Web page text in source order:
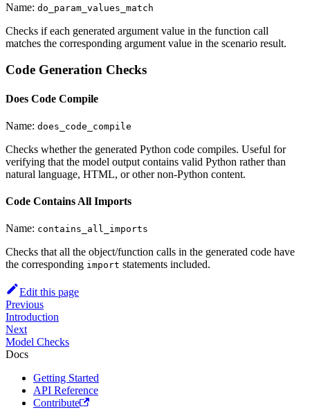
Name: do_param_values_match
Checks if each generated argument value in the function call
matches the corresponding argument value in the scenario result.
Code Generation Checks
Does Code Compile
Name: does_code_compile
Checks whether the generated Python code compiles. Useful for
verifying that the model output contains valid Python rather than
natural language, HTML, or other non-Python content.
Code Contains All Imports
Name: contains_all_imports
Checks that all the object/function calls in the generated code have
the corresponding import statements included.
Edit this page
Previous
Introduction
Next
Model Checks
Docs
Getting Started
API Reference
Contribute